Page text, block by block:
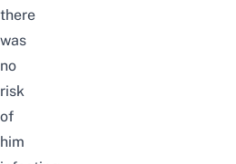
there
was
no
risk
of
him